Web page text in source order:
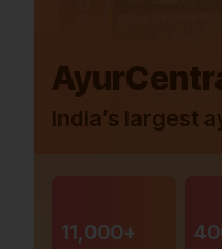
India’s largest
11,000+